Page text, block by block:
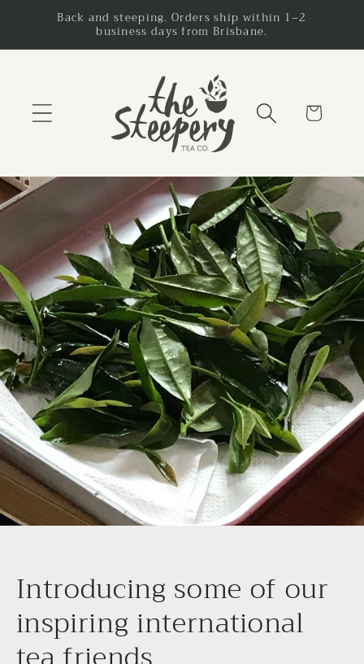
Skip to
Back and steeping. Orders ship within 1–2
business days from Brisbane.
Cart
Introducing some of our
inspiring international